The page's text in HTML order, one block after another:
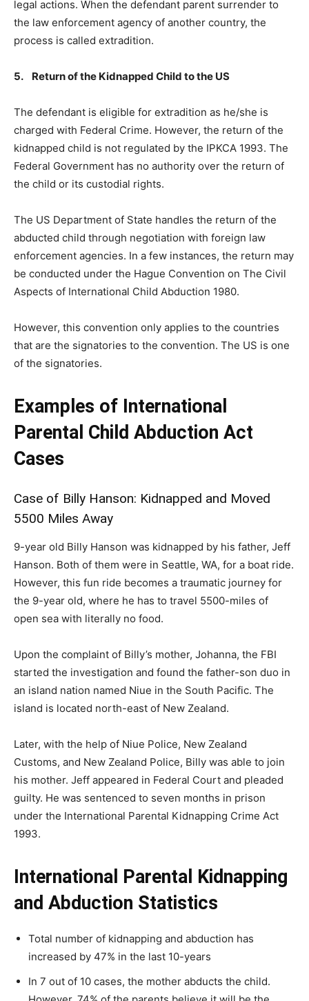
legal actions. When the defendant parent surrender to
the law enforcement agency of another country, the
process is called extradition.
5. Return of the Kidnapped Child to the US
The defendant is eligible for extradition as he/she is
charged with Federal Crime. However, the return of the
kidnapped child is not regulated by the IPKCA 1993. The
Federal Government has no authority over the return of
the child or its custodial rights.
The US Department of State handles the return of the
abducted child through negotiation with foreign law
enforcement agencies. In a few instances, the return may
be conducted under the Hague Convention on The Civil
Aspects of International Child Abduction 1980.
However, this convention only applies to the countries
that are the signatories to the convention. The US is one
of the signatories.
Examples of International
Parental Child Abduction Act
Cases
Case of Billy Hanson: Kidnapped and Moved
5500 Miles Away
9-year old Billy Hanson was kidnapped by his father, Jeff
Hanson. Both of them were in Seattle, WA, for a boat ride.
However, this fun ride becomes a traumatic journey for
the 9-year old, where he has to travel 5500-miles of
open sea with literally no food.
Upon the complaint of Billy’s mother, Johanna, the FBI
started the investigation and found the father-son duo in
an island nation named Niue in the South Pacific. The
island is located north-east of New Zealand.
Later, with the help of Niue Police, New Zealand
Customs, and New Zealand Police, Billy was able to join
his mother. Jeff appeared in Federal Court and pleaded
guilty. He was sentenced to seven months in prison
under the International Parental Kidnapping Crime Act
1993.
International Parental Kidnapping
and Abduction Statistics
Total number of kidnapping and abduction has
increased by 47% in the last 10-years
In 7 out of 10 cases, the mother abducts the child.